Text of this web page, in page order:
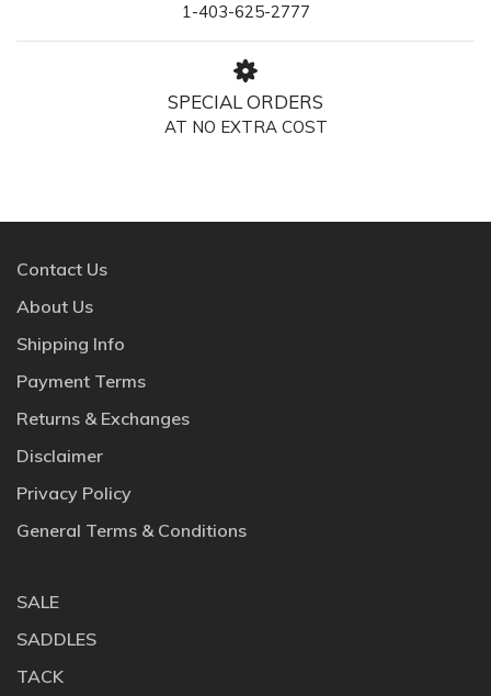
1-403-625-2777
SPECIAL ORDERS
AT NO EXTRA COST
Contact Us
About Us
Shipping Info
Payment Terms
Returns & Exchanges
Disclaimer
Privacy Policy
General Terms & Conditions
SALE
SADDLES
TACK